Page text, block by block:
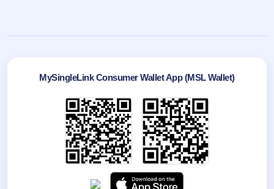
MySingleLink Consumer Wallet App (MSL Wallet)